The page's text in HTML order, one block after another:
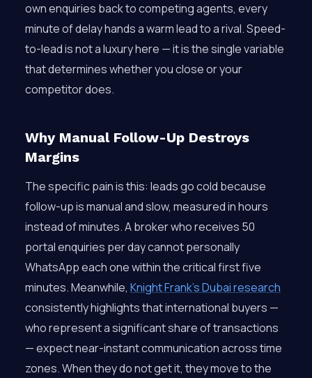
own enquiries back to competing agents, every
minute of delay hands a warm lead to a rival. Speed-
to-lead is not a luxury here — it is the single variable
that determines whether you close or your
competitor does.
Why Manual Follow-Up Destroys
Margins
The specific pain is this: leads go cold because
follow-up is manual and slow, measured in hours
instead of minutes. A broker who receives 50
portal enquiries per day cannot personally
WhatsApp each one within the critical first five
minutes. Meanwhile, Knight Frank’s Dubai research
consistently highlights that international buyers —
who represent a significant share of transactions
— expect near-instant communication across time
zones. When they do not get it, they move to the